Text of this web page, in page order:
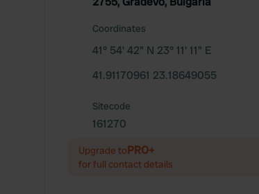
Coordinates
41° 54' 42" N 23° 11' 11" E
41.91170961 23.18649055
Sitecode
161270
Upgrade toPRO+
for full contact details